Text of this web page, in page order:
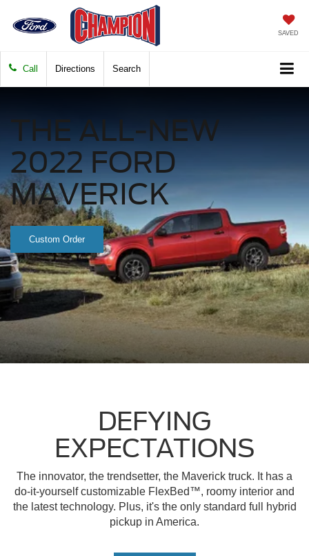
SAVED
Call Directions Search
THE ALL-NEW
2022 FORD
MAVERICK
Custom Order
DEFYING
EXPECTATIONS
The innovator, the trendsetter, the Maverick truck. It has a
do-it-yourself customizable FlexBed™, roomy interior and
the latest technology. Plus, it's the only standard full hybrid
pickup in America.